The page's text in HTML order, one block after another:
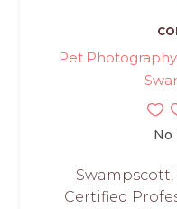
Pet
No
Swampscott,
Certified